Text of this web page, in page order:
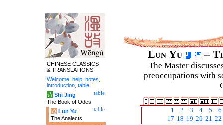
Lun Yu –
The Master
preoccupations with
1 2 3 4 5
6
17 18 19 20 21 22
CHINESE CLASSICS
& TRANSLATIONS
Welcome help notes
introduction table
table
诗 Shi Jing
The Book of Odes
table
论 Lun Yu
The Analects